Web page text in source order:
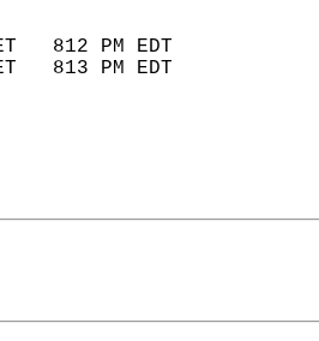
812 PM EDT
813 PM EDT